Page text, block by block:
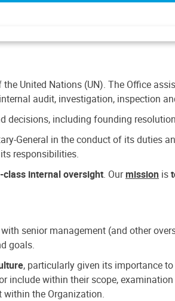
United Nations (UN). The Office
audit, investigation, inspection
decisions, including founding resolution
General in the conduct of its duties
responsibilities.
internal oversight. Ourmission is
senior management (and other
goals.
, particularly given its importance
include within their scope,
within the Organization.